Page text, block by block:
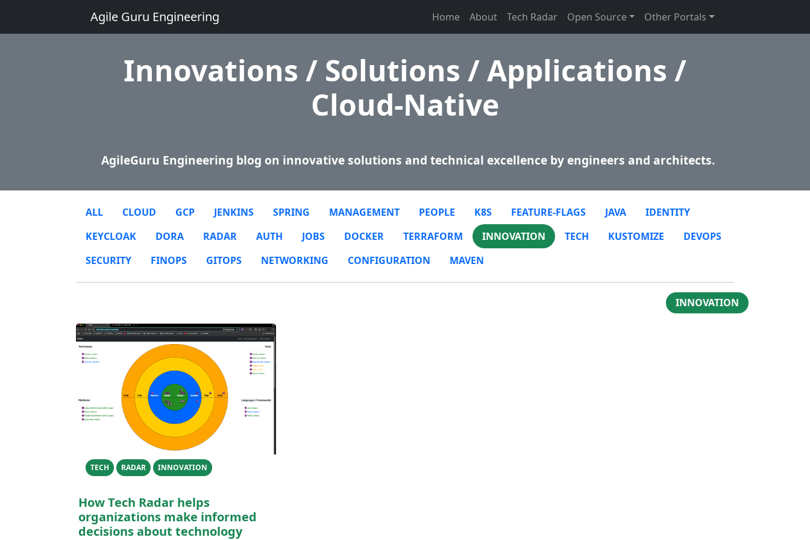
Agile Guru Engineering Home About Tech Radar Open Source Other Portals
Innovations / Solutions / Applications /
Cloud-Native
AgileGuru Engineering blog on innovative solutions and technical excellence by engineers and architects.
ALL CLOUD GCP JENKINS SPRING MANAGEMENT PEOPLE K8S FEATURE-FLAGS JAVA
IDENTITY
KEYCLOAK
DORA RADAR AUTH JOBS DOCKER TERRAFORM INNOVATION TECH KUSTOMIZE
DEVOPS
SECURITY
FINOPS GITOPS NETWORKING CONFIGURATION MAVEN
INNOVATION
TECH RADAR INNOVATION
How Tech Radar helps
organizations make informed
decisions about technology